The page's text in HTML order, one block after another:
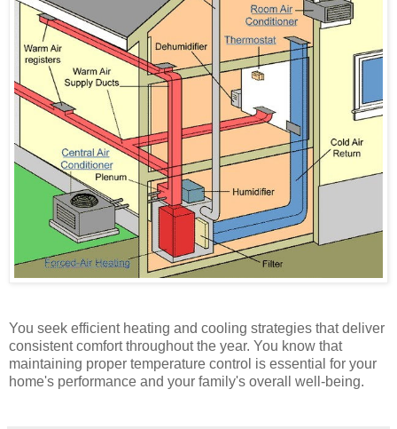
You seek efficient heating and cooling strategies that deliver
consistent comfort throughout the year. You know that
maintaining proper temperature control is essential for your
home's performance and your family's overall well-being.